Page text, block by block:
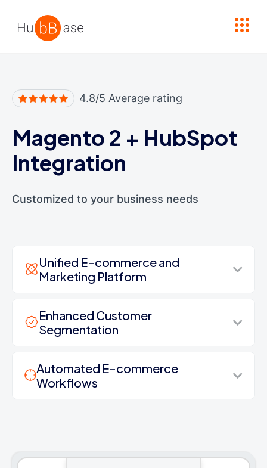
4.8/5 Average rating
Magento 2 + HubSpot
Integration
Customized to your business needs
Unified E-commerce and
Marketing Platform
Enhanced Customer
Segmentation
Automated E-commerce
Workflows